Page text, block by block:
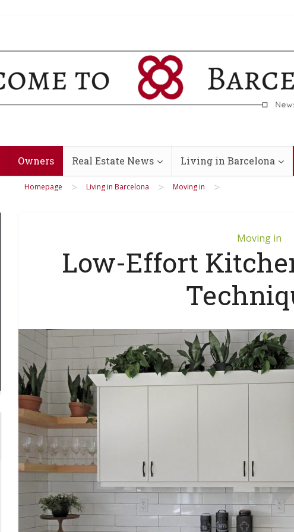
Owners Real Estate News Living in Barcelona
Homepage > Living in Barcelona > Moving in >
Moving in
Low-Effort